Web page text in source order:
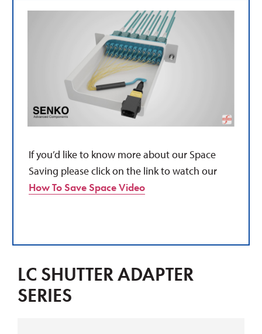
If you’d like to know more about our Space
Saving please click on the link to watch our
How To Save Space Video
LC SHUTTER ADAPTER
SERIES